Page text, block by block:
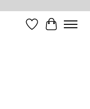
WishlistCart